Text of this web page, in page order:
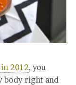
2012, you
body right and